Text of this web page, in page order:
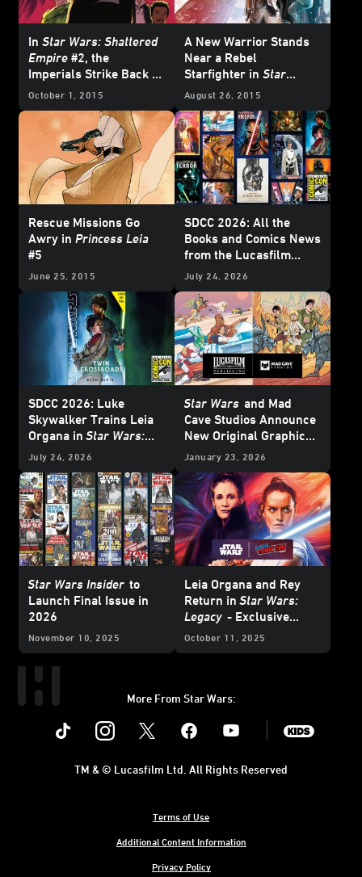
In Star Wars: Shattered
Empire #2, the
Imperials Strike Back -
Exclusive Preview!
October 1, 2015
A New Warrior Stands
Near a Rebel
Starfighter in Star
Wars: Shattered Empire
Reveal!
August 26, 2015
Rescue Missions Go
Awry in Princess Leia
#5
June 25, 2015
SDCC 2026: All the
Books and Comics News
from the Lucasfilm
Publishing Panel -
July 24, 2026
SDCC 2026: Luke
Skywalker Trains Leia
Organa inStar Wars:
Twin Crossroads
July 24, 2026
Star Wars and Mad
Cave Studios Announce
New Original Graphic
Novels - Exclusive
January 23, 2026
Star Wars Insider to
Launch Final Issue in
2026
November 10, 2025
Leia Organa and Rey
Return inStar Wars:
Legacy - Exclusive
Interview
October 11, 2025
More From Star Wars:
Instagram Youtube
Terms of Use
Additional Content Information
Privacy Policy
TM & © Lucasfilm Ltd. All Rights Reserved